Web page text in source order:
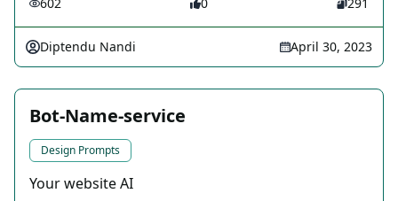
602 0 291
Diptendu Nandi April 30, 2023
Bot-Name-service
Design Prompts
Your website AI